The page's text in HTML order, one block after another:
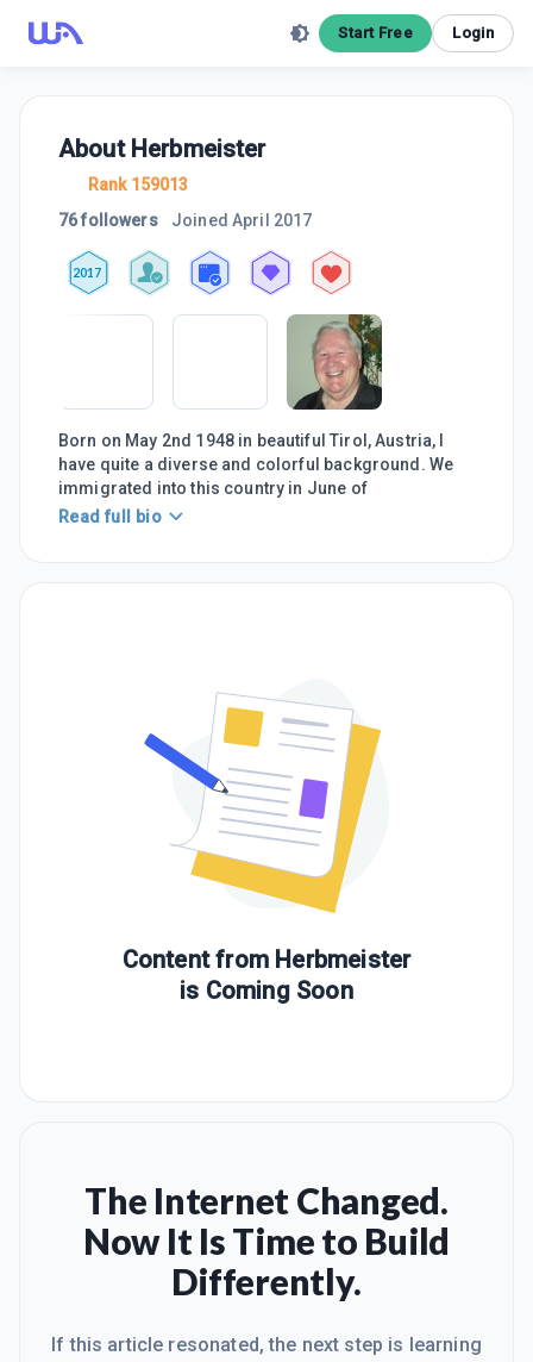
Start Free Login
About Herbmeister
Rank 159013
76 followers
JoinedApril 2017
2017
Born on May 2nd 1948 in beautiful Tirol, Austria, I
have quite a diverse and colorful background. We
immigrated into this country in June of
Read full bio
Content from Herbmeister
is Coming Soon
The Internet Changed.
Now It Is Time to Build
Differently.
If this article resonated, the next step is learning